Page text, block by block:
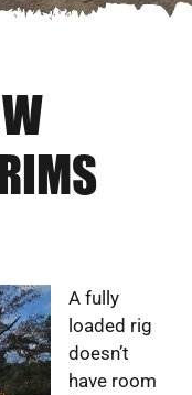
A fully
loaded rig
doesn’t
have room